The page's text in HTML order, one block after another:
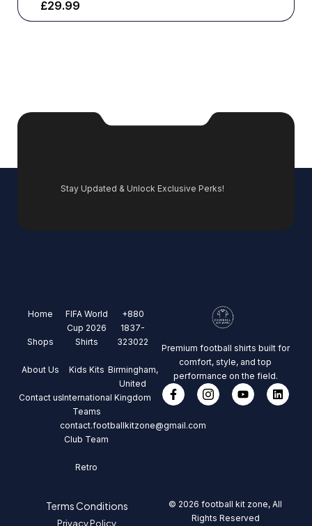
£29.99
Stay Updated & Unlock Exclusive Perks!
Home
Shops
About Us
Contact us
FIFA World
Cup 2026
Shirts
Kids Kits
International
Teams
Club Team
Retro
+880
1837-
323022
Birmingham,
United
Kingdom
contact.footballkitzone@gmail.com
Premium football shirts built for
comfort, style, and top
performance on the field.
Terms Conditions
Privacy Policy
© 2026 football kit zone, All
Rights Reserved